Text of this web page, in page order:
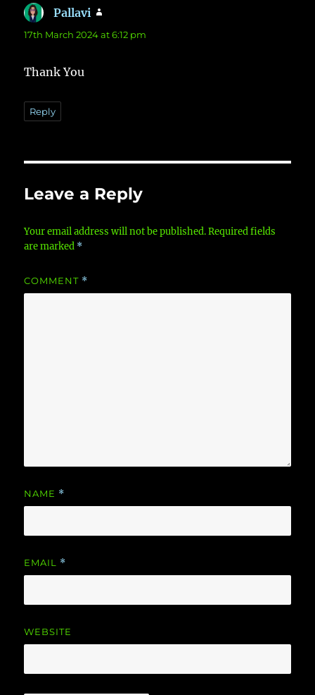
Pallavi
17th March 2024 at 6:12 pm
Thank You
Reply
Leave a Reply
Your email address will not be published. Required fields
are marked *
COMMENT *
NAME *
EMAIL *
WEBSITE